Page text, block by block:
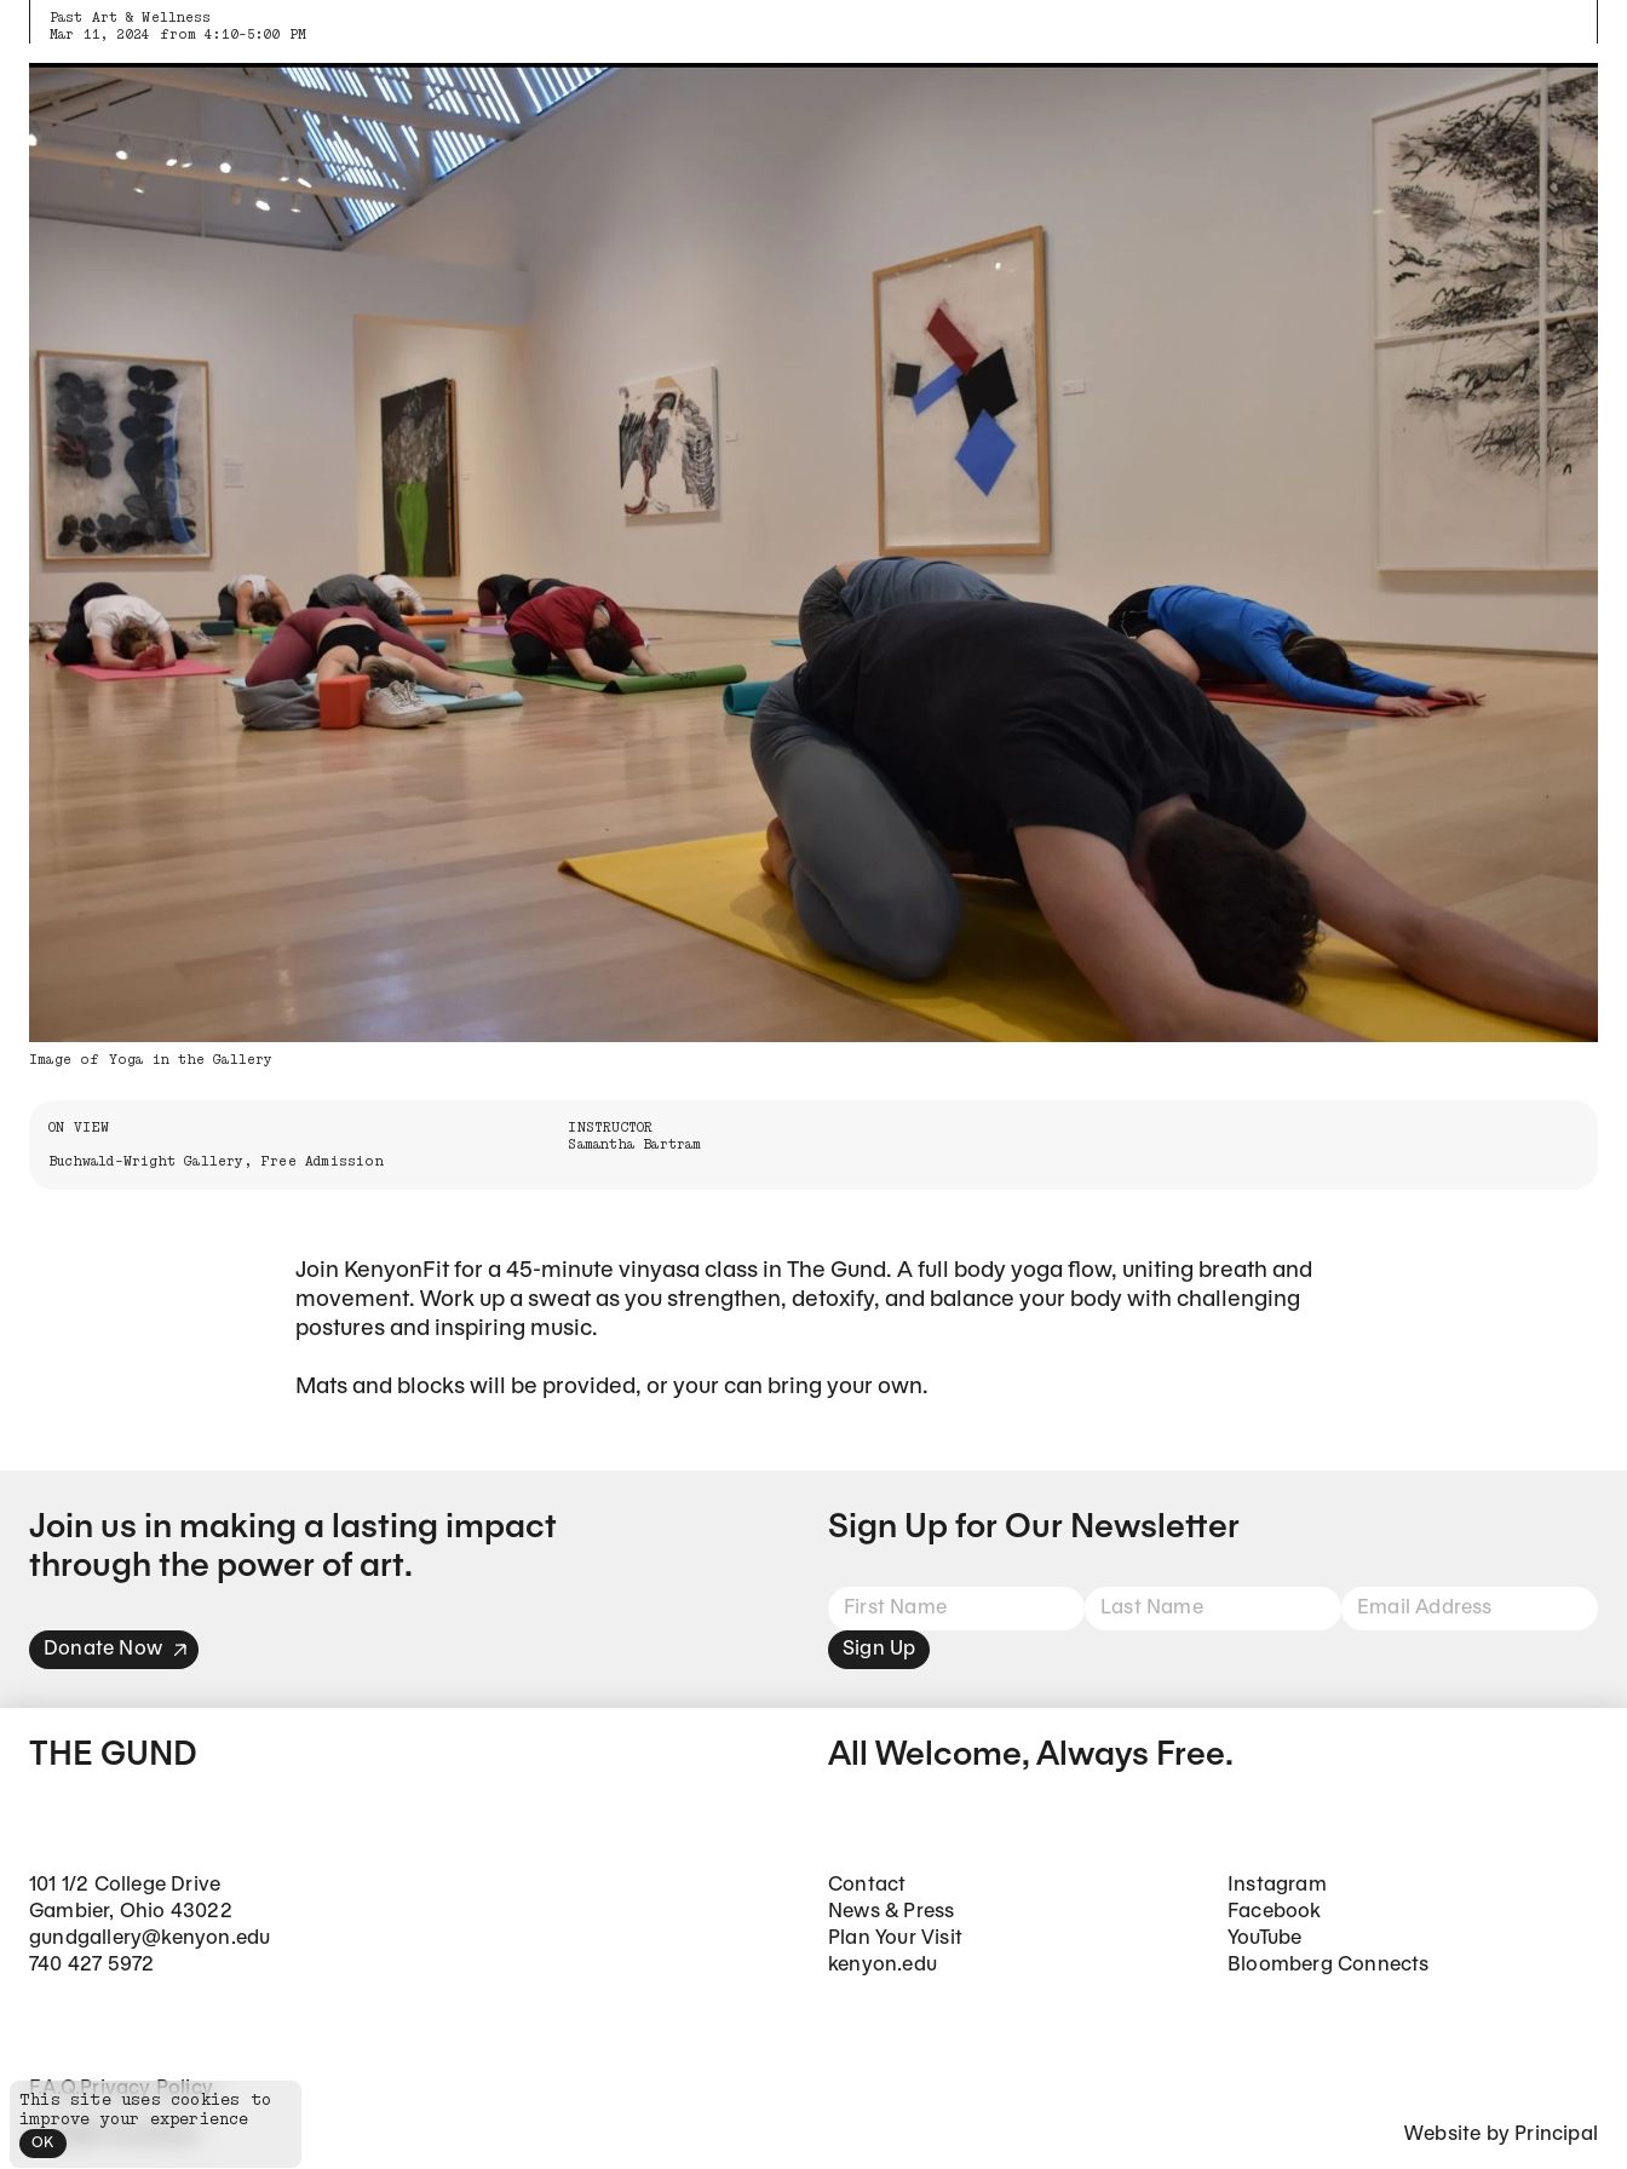
Past Art & Wellness
Mar 11, 2024 from 4:10-5:00 PM
Image of Yoga in the Gallery
Information About the Event
ON VIEW
Buchwald-Wright Gallery, Free Admission
INSTRUCTOR
Samantha Bartram
Join KenyonFit for a 45-minute vinyasa class in The Gund. A full body yoga flow, uniting breath and
movement. Work up a sweat as you strengthen, detoxify, and balance your body with challenging
postures and inspiring music.
Mats and blocks will be provided, or your can bring your own.
Join us in making a lasting impact
through the power of art.
Donate Now
Sign Up for Our Newsletter
Sign Up
THE GUND All Welcome, Always Free.
101 1/2 College Drive
Gambier, Ohio 43022
gundgallery@kenyon.edu
740 427 5972
Footer Main Navigation
Contact
News & Press
Plan Your Visit
kenyon.edu
Social Networks
Instagram
Facebook
YouTube
Bloomberg Connects
Footer Secondary Navigation
F.A.Q.Privacy Policy
©2026 Website by Principal
This site uses cookies to
improve your experience
OK